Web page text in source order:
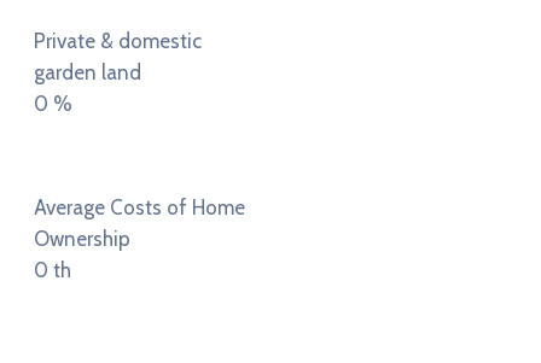
Private & domestic
garden land
0 %
Average Costs of Home
Ownership
0 th